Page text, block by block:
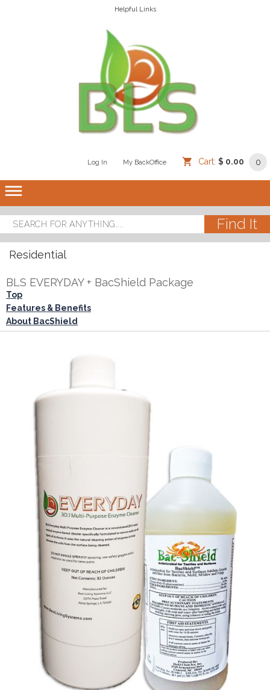
Helpful Links
Log In My BackOffice Cart: $ 0.00 0
dehaze
Residential
BLS EVERYDAY + BacShield Package
Top
Features & Benefits
About BacShield